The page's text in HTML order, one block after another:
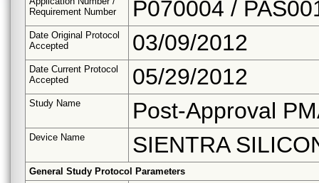
Requirement Number
P070004 /
Date Original Protocol
Accepted
03/09/2012
Date Current Protocol
Accepted
05/29/2012
Study Name Post-Approval
Device Name SIENTRA
General Study Protocol Parameters